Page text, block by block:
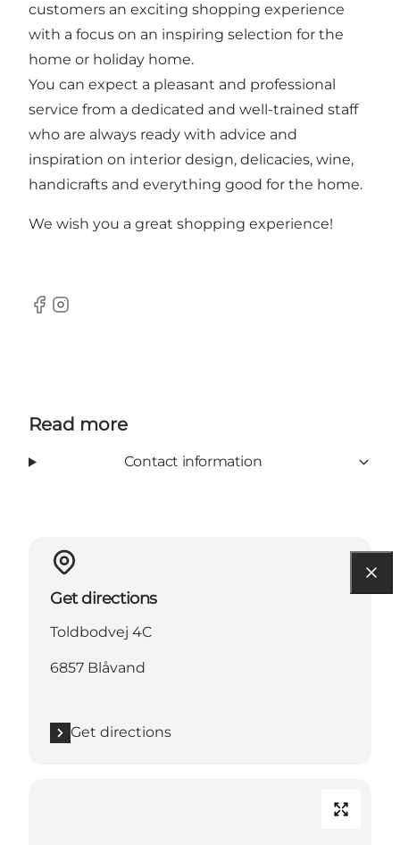
customers an exciting shopping experience
with a focus on an inspiring selection for the
home or holiday home.
You can expect a pleasant and professional
service from a dedicated and well-trained staff
who are always ready with advice and
inspiration on interior design, delicacies, wine,
handicrafts and everything good for the home.
We wish you a great shopping experience!
Facebook
Instagram
Read more
Contact information
Get directions
Toldbodvej 4C
6857 Blåvand
Get directions